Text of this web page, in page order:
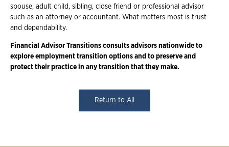
spouse, adult child, sibling, close friend or professional advisor
such as an attorney or accountant. What matters most is trust
and dependability.
Financial Advisor Transitions consults advisors nationwide to
explore employment transition options and to preserve and
protect their practice in any transition that they make.
Return to All